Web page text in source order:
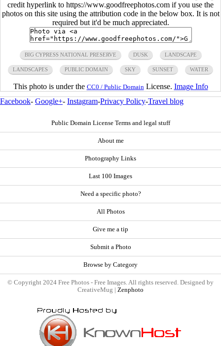
credit hyperlink to https://www.goodfreephotos.com if you use the
photos on this site using the attribution code in the below box. It is not
required but it'd be much appreciated.
BIG CYPRESS NATIONAL PRESERVE DUSK LANDSCAPE
LANDSCAPES PUBLIC DOMAIN SKY SUNSET WATER
This photo is under the CC0 / Public Domain License. Image Info
Facebook- Google+- Instagram-Privacy Policy-Travel blog
Public Domain License Terms and legal stuff
About me
Photography Links
Last 100 Images
Need a specific photo?
All Photos
Give me a tip
Submit a Photo
Browse by Category
© Copyright 2024 Free Photos - Free Images. All rights reserved. Designed by
CreativeMug | Zenphoto